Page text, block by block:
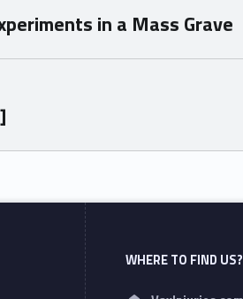
in a Mass Grave
WHERE TO FIND US?
Address: